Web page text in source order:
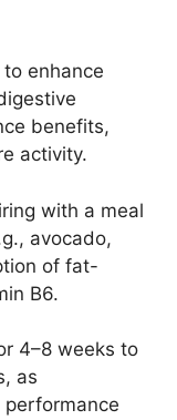
enhance
benefits,
activity.
with a meal
avocado,
of fat-
B6.
4–8 weeks to
as